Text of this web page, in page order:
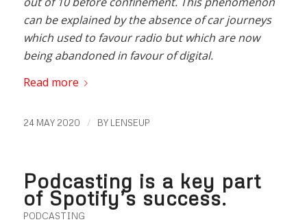
can be explained by the absence of car journeys
which used to favour radio but which are now
being abandoned in favour of digital.
Read more
24 MAY 2020 / BY LENSEUP
Podcasting is a key part
of Spotify’s success.
PODCASTING